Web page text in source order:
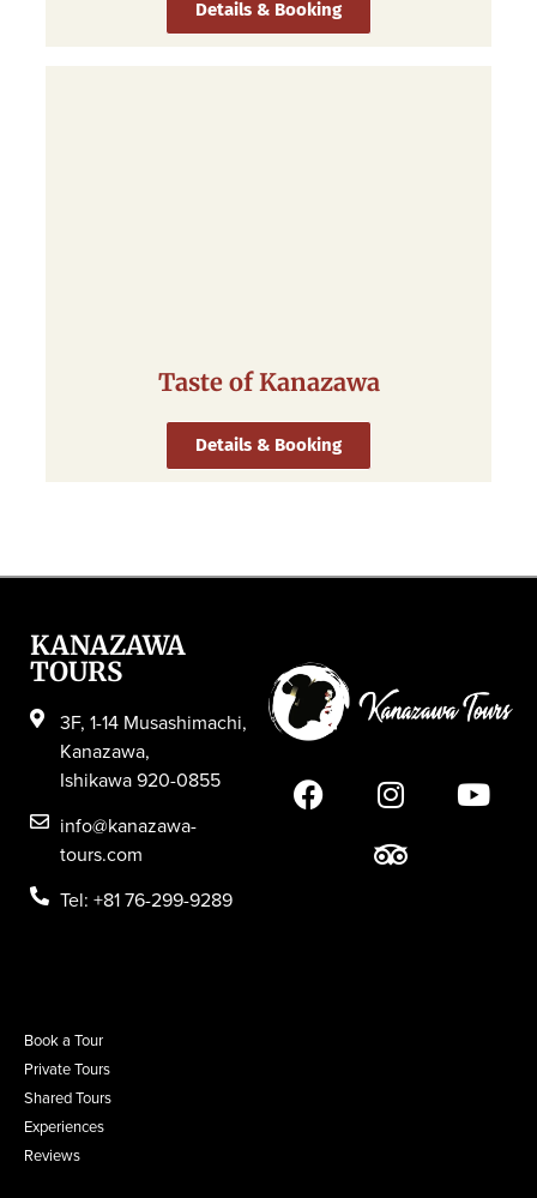
Details & Booking
Taste of Kanazawa
Details & Booking
KANAZAWA
TOURS
3F, 1-14 Musashimachi,
Kanazawa,
Ishikawa 920-0855
info@kanazawa-
tours.com
Tel: +81 76-299-9289
Book a Tour
Private Tours
Shared Tours
Experiences
Reviews